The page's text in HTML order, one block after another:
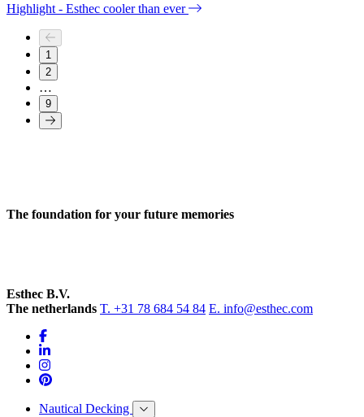
Highlight - Esthec cooler than ever
1
2
…
9
The foundation for your future memories
Esthec B.V.
The netherlands T. +31 78 684 54 84 E. info@esthec.com
Nautical Decking